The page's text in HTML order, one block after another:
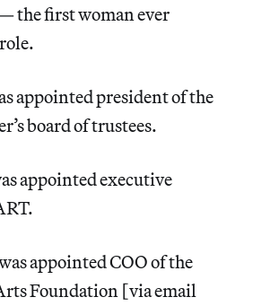
the first woman ever
appointed president of the
board of trustees.
appointed executive
appointed COO of the
Foundation [via email